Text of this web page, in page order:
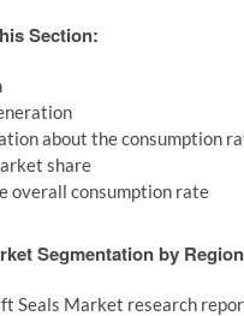
Section:
about the consumption
share
overall consumption rate
Segmentation by
Seals Market research